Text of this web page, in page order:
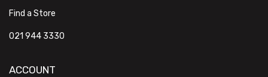
Find a Store
021 944 3330
ACCOUNT